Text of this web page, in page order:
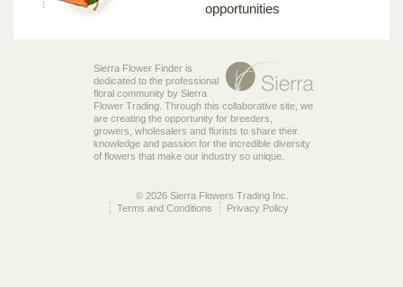
opportunities
Sierra Flower Finder is
dedicated to the professional
floral community by Sierra
Flower Trading. Through this collaborative site, we
are creating the opportunity for breeders,
growers, wholesalers and florists to share their
knowledge and passion for the incredible diversity
of flowers that make our industry so unique.
© 2026 Sierra Flowers Trading Inc.
Privacy Policy
Terms and Conditions